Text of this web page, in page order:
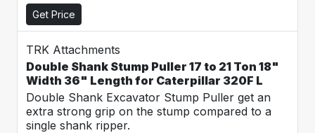
Get Price
TRK Attachments
Double Shank Stump Puller 17 to 21 Ton 18"
Width 36" Length for Caterpillar 320F L
Double Shank Excavator Stump Puller get an
extra strong grip on the stump compared to a
single shank ripper.